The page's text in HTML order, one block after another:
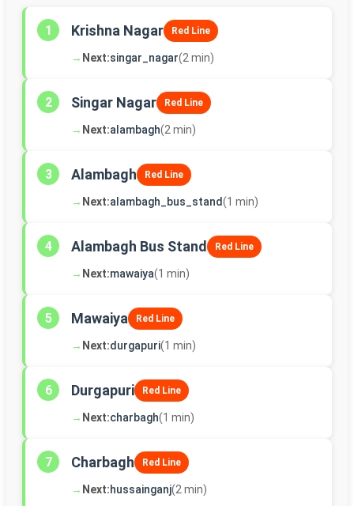
1 Krishna Nagar Red Line
→ Next:singar_nagar(2 min)
2 Singar Nagar Red Line
→ Next:alambagh(2 min)
3 Alambagh Red Line
→ Next:alambagh_bus_stand(1 min)
4 Alambagh Bus Stand Red Line
→ Next:mawaiya(1 min)
5 Mawaiya Red Line
→ Next:durgapuri(1 min)
6 Durgapuri Red Line
→ Next:charbagh(1 min)
7 Charbagh Red Line
→ Next:hussainganj(2 min)